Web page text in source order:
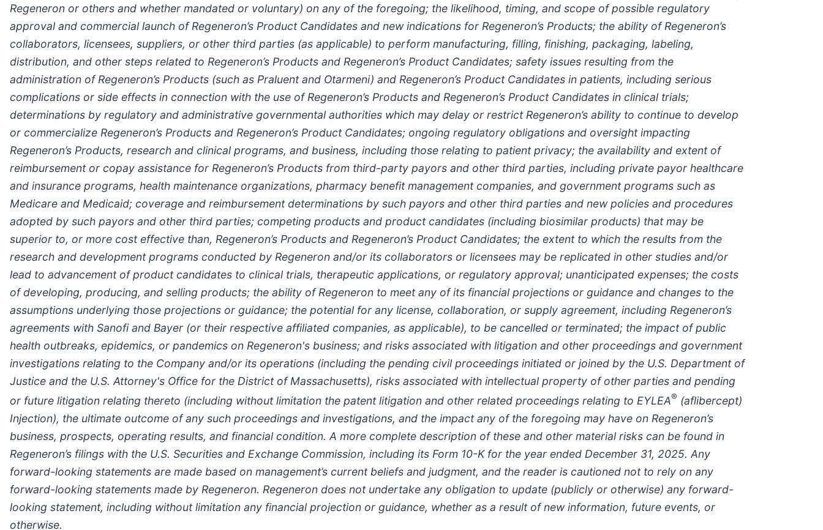
Regeneron or others and whether mandated or voluntary) on any of the foregoing; the likelihood, timing, and scope of possible regulatory
approval and commercial launch of Regeneron’s Product Candidates and new indications for Regeneron’s Products; the ability of Regeneron’s
collaborators, licensees, suppliers, or other third parties (as applicable) to perform manufacturing, filling, finishing, packaging, labeling,
distribution, and other steps related to Regeneron’s Products and Regeneron’s Product Candidates; safety issues resulting from the
administration of Regeneron’s Products (such as Praluentand Otarmeni) and Regeneron’s Product Candidates in patients, including serious
complications or side effects in connection with the use of Regeneron’s Products and Regeneron’s Product Candidates in clinical trials;
determinations by regulatory and administrative governmental authorities which may delay or restrict Regeneron’s ability to continue to develop
or commercialize Regeneron’s Products and Regeneron’s Product Candidates; ongoing regulatory obligations and oversight impacting
Regeneron’s Products, research and clinical programs, and business, including those relating to patient privacy; the availability and extent of
reimbursement or copay assistance for Regeneron’s Products from third-party payors and other third parties, including private payor healthcare
and insurance programs, health maintenance organizations, pharmacy benefit management companies, and government programs such as
Medicare and Medicaid; coverage and reimbursement determinations by such payors and other third parties and new policies and procedures
adopted by such payors and other third parties; competing products and product candidates (including biosimilar products) that may be
superior to, or more cost effective than, Regeneron’s Products and Regeneron’s Product Candidates; the extent to which the results from the
research and development programs conducted by Regeneron and/or its collaborators or licensees may be replicated in other studies and/or
lead to advancement of product candidates to clinical trials, therapeutic applications, or regulatory approval; unanticipated expenses; the costs
of developing, producing, and selling products; the ability of Regeneron to meet any of its financial projections or guidance and changes to the
assumptions underlying those projections or guidance; the potential for any license, collaboration, or supply agreement, including Regeneron’s
agreements with Sanofi and Bayer (or their respective affiliated companies, as applicable), to be cancelled or terminated; the impact of public
health outbreaks, epidemics, or pandemics on Regeneron's business; and risks associated with litigation and other proceedings and government
investigations relating to the Company and/or its operations (including the pending civil proceedings initiated or joined by the U.S. Department of
Justice and the U.S. Attorney's Office for the District of Massachusetts), risks associated with intellectual property of other parties and pending
or future litigation relating thereto (including without limitation the patent litigation and other related proceedings relating to EYLEA® (aflibercept)
Injection), the ultimate outcome of any such proceedings and investigations, and the impact any of the foregoing may have on Regeneron’s
business, prospects, operating results, and financial condition. A more complete description of these and other material risks can be found in
Regeneron’s filings with the U.S. Securities and Exchange Commission, including its Form 10-K for the year ended December 31, 2025. Any
forward-looking statements are made based on management’s current beliefs and judgment, and the reader is cautioned not to rely on any
forward-looking statements made by Regeneron. Regeneron does not undertake any obligation to update (publicly or otherwise) any forward-
looking statement, including without limitation any financial projection or guidance, whether as a result of new information, future events, or
otherwise.